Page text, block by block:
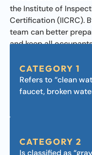
the Institute of
Certification (IICRC).
team can better
and keep all
CATEGORY 1
Refers to “clean
faucet, broken
CATEGORY 2
Is classified as